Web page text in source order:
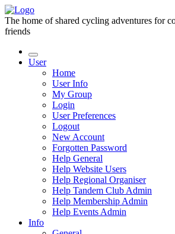
The home of shared cycling adventures for
friends
User
Home
User Info
My Group
Login
User Preferences
Logout
New Account
Forgotten Password
Help General
Help Website Users
Help Regional Organiser
Help Tandem Club Admin
Help Membership Admin
Help Events Admin
Info